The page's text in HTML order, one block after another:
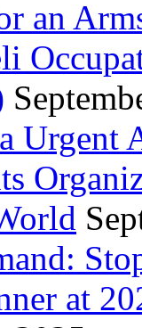
an
Urgent
at